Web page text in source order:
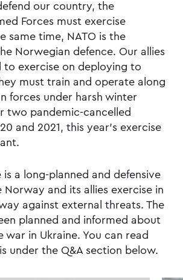
our country, the
Forces must exercise
same time, NATO is the
Norwegian defence. Our allies
to exercise on deploying to
must train and operate along
forces under harsh winter
two pandemic-cancelled
and 2021, this year's exercise
is a long-planned and defensive
Norway and its allies exercise in
against external threats. The
planned and informed about
war in Ukraine. You can read
under the Q&A section below.